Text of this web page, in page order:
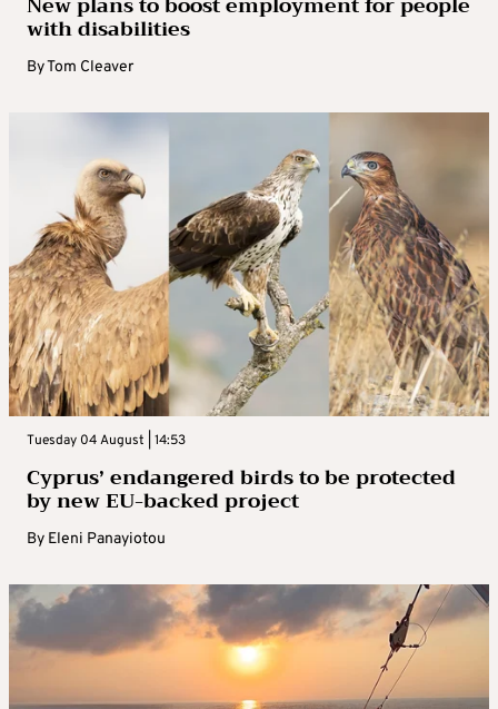
with disabilities
ByTom Cleaver
Tuesday 04 August | 14:53
Cyprus’ endangered birds to be protected
by new EU-backed project
By Eleni Panayiotou